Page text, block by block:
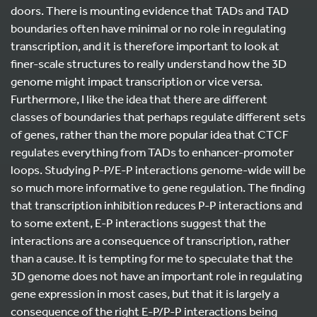
doors. There is mounting evidence that TADs and TAD
boundaries often have minimal or no role in regulating
transcription, and it is therefore important to look at
finer-scale structures to really understand how the 3D
genome might impact transcription or vice versa.
Furthermore, I like the idea that there are different
classes of boundaries that perhaps regulate different sets
of genes, rather than the more popular idea that CTCF
regulates everything from TADs to enhancer-promoter
loops. Studying P-P/E-P interactions genome-wide will be
so much more informative to gene regulation. The finding
that transcription inhibition reduces P-P interactions and
to some extent, E-P interactions suggest that the
interactions are a consequence of transcription, rather
than a cause. It is tempting for me to speculate that the
3D genome does not have an important role in regulating
gene expression in most cases, but that it is largely a
consequence of the right E-P/P-P interactions being